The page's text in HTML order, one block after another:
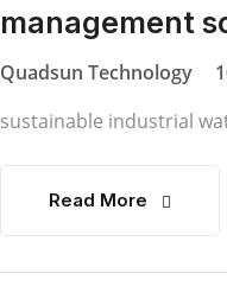
management
Quadsun Technology
sustainable industrial
Read More